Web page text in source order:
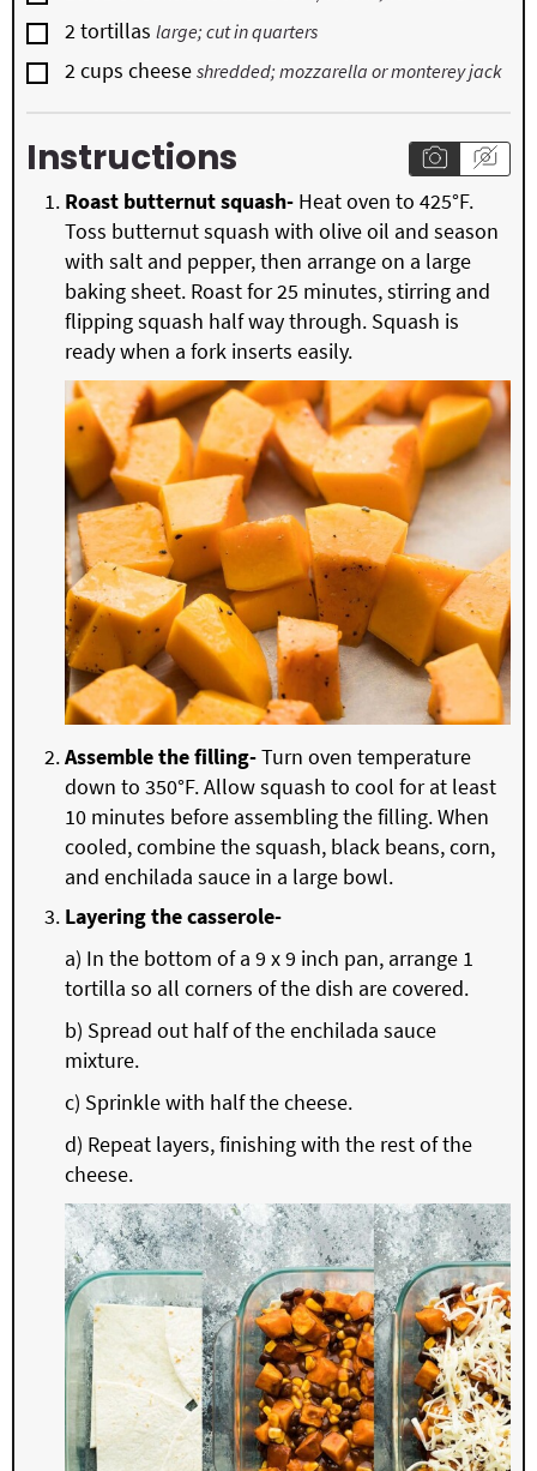
▢
2tortillas large; cut in quarters
▢
2cups cheese shredded; mozzarella or monterey jack
Instructions
Roast butternut squash- Heat oven to 425°F.
Toss butternut squash with olive oil and season
with salt and pepper, then arrange on a large
baking sheet. Roast for 25 minutes, stirring and
flipping squash half way through. Squash is
ready when a fork inserts easily.
Assemble the filling-Turn oven temperature
down to 350°F. Allow squash to cool for at least
10 minutes before assembling the filling. When
cooled, combine the squash, black beans, corn,
and enchilada sauce in a large bowl.
Layering the casserole-
a) In the bottom of a 9 x 9 inch pan, arrange 1
tortilla so all corners of the dish are covered.
b) Spread out half of the enchilada sauce
mixture.
c) Sprinkle with half the cheese.
d) Repeat layers, finishing with the rest of the
cheese.